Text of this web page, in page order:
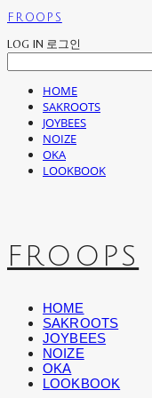
FROOPS
LOG IN 로그인
HOME
SAKROOTS
JOYBEES
NOIZE
OKA
LOOKBOOK
FROOPS
HOME
SAKROOTS
JOYBEES
NOIZE
OKA
LOOKBOOK